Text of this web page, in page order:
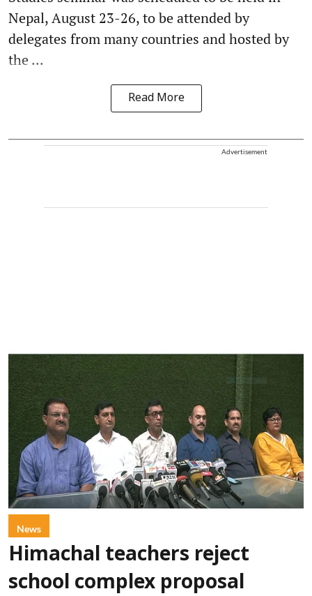
Nepal, August 23-26, to be attended by
delegates from many countries and hosted by
the ...
Read More
Advertisement
News
Himachal teachers reject
school complex proposal